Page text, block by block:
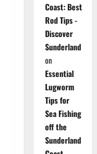
Coast: Best
Rod Tips -
Discover
Sunderland
on
Essential
Lugworm
Tips for
Sea Fishing
off the
Sunderland